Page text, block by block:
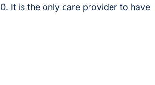
It is the only care provider to have